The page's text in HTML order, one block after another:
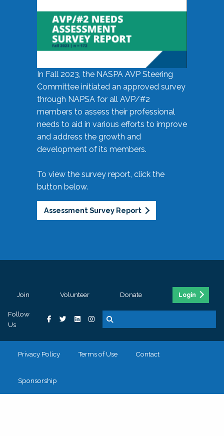
In Fall 2023, the NASPA AVP Steering
Committee initiated an approved survey
through NAPSA for all AVP/#2
members to assess their professional
needs to aid in various efforts to improve
and address the growth and
development of its members.
To view the survey report, click the
button below.
Assessment Survey Report
Join Volunteer Donate Login
Follow
Us
Privacy Policy Terms of Use Contact
Sponsorship